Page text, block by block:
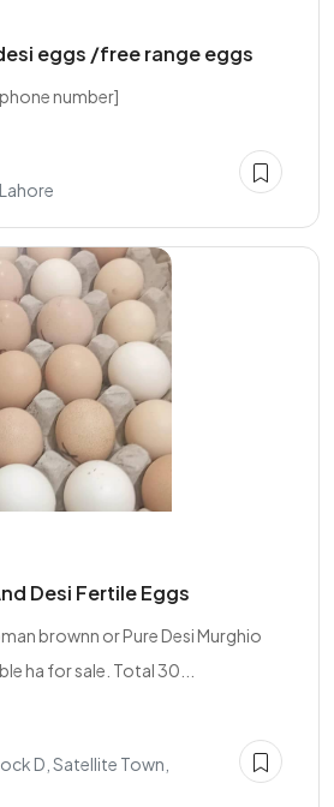
eggs /free range eggs
number]
Desi Fertile Eggs
brownn or Pure Desi Murghio
ha for sale. Total 30...
D, Satellite Town,